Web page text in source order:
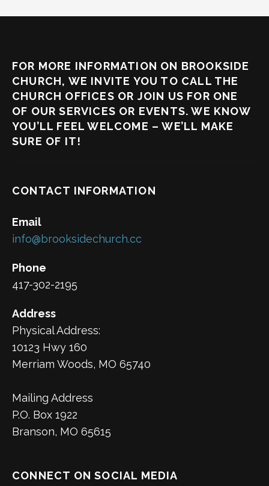
FOR MORE INFORMATION ON BROOKSIDE
CHURCH, WE INVITE YOU TO CALL THE
CHURCH OFFICES OR JOIN US FOR ONE
OF OUR SERVICES OR EVENTS. WE KNOW
YOU’LL FEEL WELCOME – WE’LL MAKE
SURE OF IT!
CONTACT INFORMATION
Email
info@brooksidechurch.cc
Phone
417-302-2195
Address
Physical Address:
10123 Hwy 160
Merriam Woods, MO 65740
Mailing Address
P.O. Box 1922
Branson, MO 65615
CONNECT ON SOCIAL MEDIA